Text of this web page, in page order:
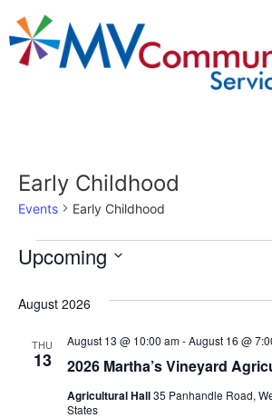
Early Childhood
Events Early Childhood
Upcoming
August 2026
THU
13 2026 Martha’s Vineyard
August 13 @ 10:00 am-August 16 @
Agricultural Hall35 Panhandle Road,
States